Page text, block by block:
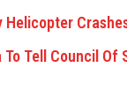
To Tell Council Of